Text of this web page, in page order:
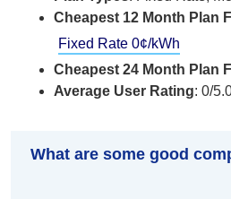
Cheapest 12 Month Plan
Fixed Rate 0¢/kWh
Cheapest 24 Month Plan
Average User Rating: 0/
What are some good